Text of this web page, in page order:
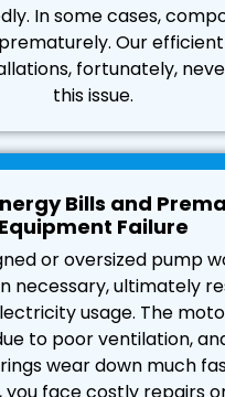
In some cases,
Our
fortunately,
this issue.
Bills and
Equipment Failure
or oversized pump
necessary, ultimately
usage. The
to poor ventilation,
wear down much
you face costly repairs